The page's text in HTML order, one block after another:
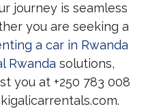
journey is seamless
you are seeking a
a car in Rwanda
Rwanda solutions,
you at +250 783 008